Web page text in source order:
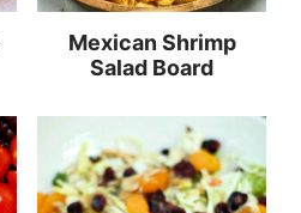
Mexican Shrimp
Salad Board